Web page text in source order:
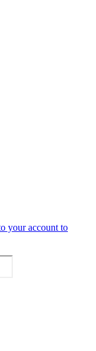
your account to